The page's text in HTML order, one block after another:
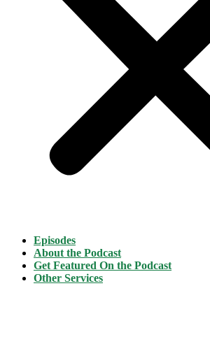
Episodes
About the Podcast
Get Featured On the Podcast
Other Services